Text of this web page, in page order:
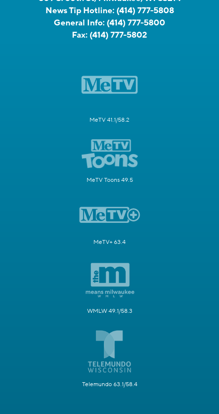
News Tip Hotline: (414) 777-5808
General Info: (414) 777-5800
Fax: (414) 777-5802
MeTV 41.1/58.2
MeTV Toons 49.5
MeTV+ 63.4
WMLW 49.1/58.3
Telemundo 63.1/58.4